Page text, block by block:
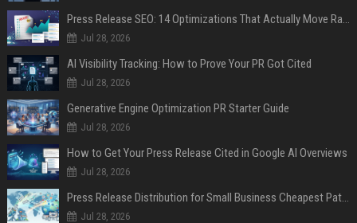
Press Release SEO: 14 Optimizations That Actually Move Rankings
Jul 28, 2026
AI Visibility Tracking: How to Prove Your PR Got Cited
Jul 28, 2026
Generative Engine Optimization PR Starter Guide
Jul 28, 2026
How to Get Your Press Release Cited in Google AI Overviews
Jul 28, 2026
Press Release Distribution for Small Business Cheapest Path to Real Coverage
Jul 28, 2026